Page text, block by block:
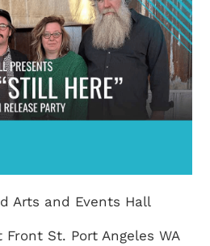
Arts and Events Hall
Front St. Port Angeles WA